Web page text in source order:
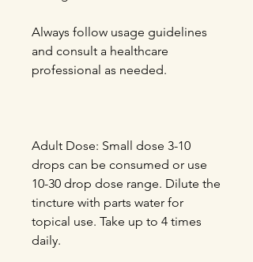
Always follow usage guidelines
and consult a healthcare
professional as needed.
Adult Dose: Small dose 3-10
drops can be consumed or use
10-30 drop dose range. Dilute the
tincture with parts water for
topical use. Take up to 4 times
daily.